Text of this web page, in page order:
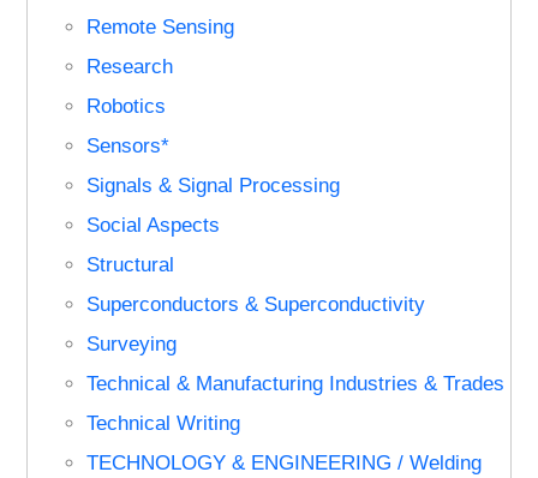
Remote Sensing
Research
Robotics
Sensors*
Signals & Signal Processing
Social Aspects
Structural
Superconductors & Superconductivity
Surveying
Technical & Manufacturing Industries & Trades
Technical Writing
TECHNOLOGY & ENGINEERING / Welding